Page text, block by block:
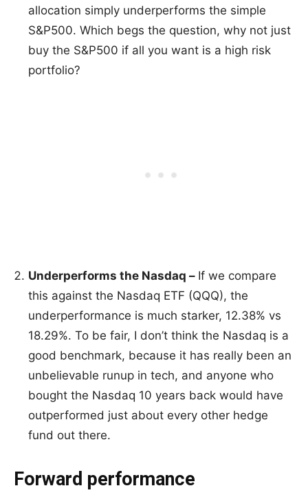
allocation simply underperforms the simple
S&P500. Which begs the question, why not just
buy the S&P500 if all you want is a high risk
portfolio?
Underperforms the Nasdaq – If we compare
this against the Nasdaq ETF (QQQ), the
underperformance is much starker, 12.38% vs
18.29%. To be fair, I don’t think the Nasdaq is a
good benchmark, because it has really been an
unbelievable runup in tech, and anyone who
bought the Nasdaq 10 years back would have
outperformed just about every other hedge
fund out there.
Forward performance